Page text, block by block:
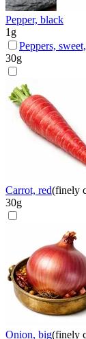
Pepper, black
1 g
Peppers,
30g
Carrot, red(finely
30g
Onion, big(finely